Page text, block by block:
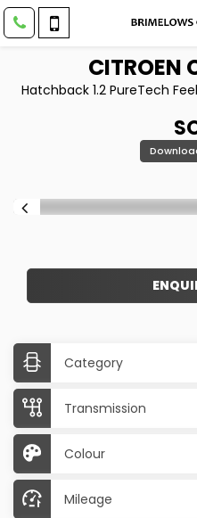
CITROEN
Hatchback 1.2 PureTech
Category
Transmission
Colour
Mileage